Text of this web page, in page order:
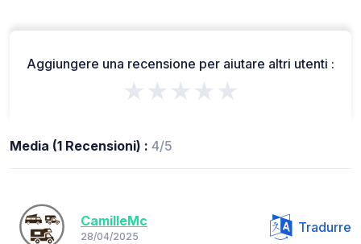
Aggiungere una recensione per aiutare altri utenti :
★★★★★
Media (1 Recensioni) : 4/5
CamilleMc
28/04/2025
Tradurre